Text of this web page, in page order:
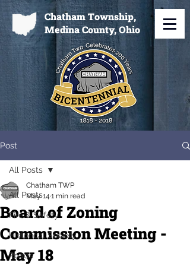
Chatham Township,
Medina County, Ohio
Post
All Posts
Fire & Safety
Historical Society
Roads
All Posts
Board of Zoning
Commission Meeting -
May 18
Chatham TWP
May 14 1 min read